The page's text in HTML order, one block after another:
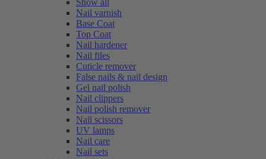
Show all
Nail varnish
Base Coat
Top Coat
Nail hardener
Nail files
Cuticle remover
False nails & nail design
Gel nail polish
Nail clippers
Nail polish remover
Nail scissors
UV lamps
Nail care
Nail sets